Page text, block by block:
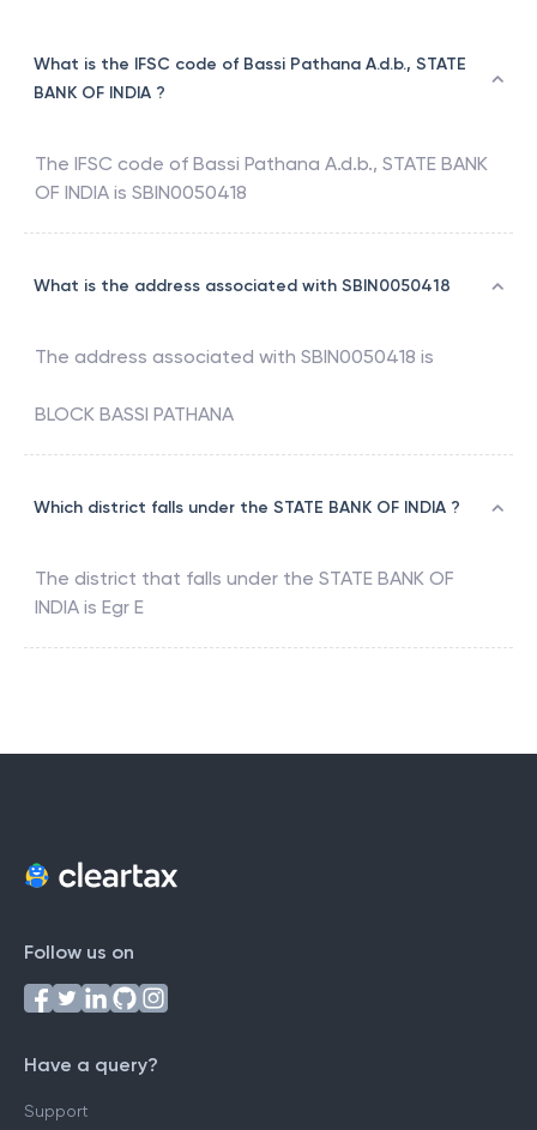
What is the IFSC code of Bassi Pathana A.d.b., STATE
BANK OF INDIA ?
The IFSC code of Bassi Pathana A.d.b., STATE BANK
OF INDIA is SBIN0050418
What is the address associated with SBIN0050418
The address associated with SBIN0050418 is
BLOCK BASSI PATHANA
Which district falls under the STATE BANK OF INDIA ?
The district that falls under the STATE BANK OF
INDIA is Egr E
Follow us on
Have a query?
Support